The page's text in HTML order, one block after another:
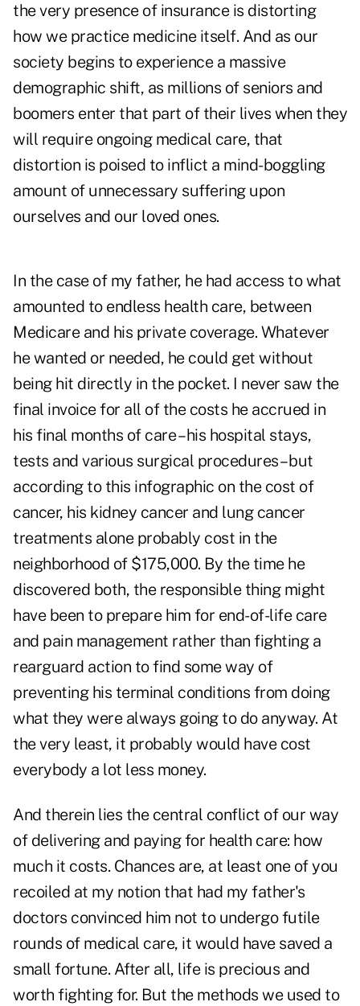
the very presence of insurance is distorting
how we practice medicine itself. And as our
society begins to experience a massive
demographic shift, as millions of seniors and
boomers enter that part of their lives when they
will require ongoing medical care, that
distortion is poised to inflict a mind-boggling
amount of unnecessary suffering upon
ourselves and our loved ones.
In the case of my father, he had access to what
amounted to endless health care, between
Medicare and his private coverage. Whatever
he wanted or needed, he could get without
being hit directly in the pocket. I never saw the
final invoice for all of the costs he accrued in
his final months of care – his hospital stays,
tests and various surgical procedures – but
according to this infographic on the cost of
cancer, his kidney cancer and lung cancer
treatments alone probably cost in the
neighborhood of $175,000. By the time he
discovered both, the responsible thing might
have been to prepare him for end-of-life care
and pain management rather than fighting a
rearguard action to find some way of
preventing his terminal conditions from doing
what they were always going to do anyway. At
the very least, it probably would have cost
everybody a lot less money.
And therein lies the central conflict of our way
of delivering and paying for health care: how
much it costs. Chances are, at least one of you
recoiled at my notion that had my father's
doctors convinced him not to undergo futile
rounds of medical care, it would have saved a
small fortune. After all, life is precious and
worth fighting for. But the methods we used to